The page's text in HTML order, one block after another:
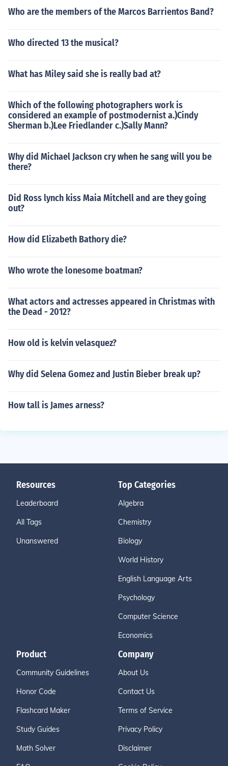
Who are the members of the Marcos Barrientos Band?
Who directed 13 the musical?
What has Miley said she is really bad at?
Which of the following photographers work is
considered an example of postmodernist a.)Cindy
Sherman b.)Lee Friedlander c.)Sally Mann?
Why did Michael Jackson cry when he sang will you be
there?
Did Ross lynch kiss Maia Mitchell and are they going
out?
How did Elizabeth Bathory die?
Who wrote the lonesome boatman?
What actors and actresses appeared in Christmas with
the Dead - 2012?
How old is kelvin velasquez?
Why did Selena Gomez and Justin Bieber break up?
How tall is James arness?
Resources
Leaderboard
All Tags
Unanswered
Top Categories
Algebra
Chemistry
Biology
World History
English Language Arts
Psychology
Computer Science
Economics
Product
Community Guidelines
Honor Code
Flashcard Maker
Study Guides
Math Solver
Company
About Us
Contact Us
Terms of Service
Privacy Policy
Disclaimer